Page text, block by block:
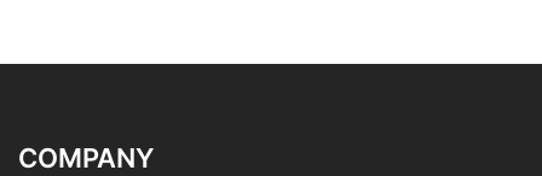
COMPANY